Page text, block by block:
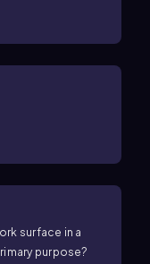
surface in a
purpose?